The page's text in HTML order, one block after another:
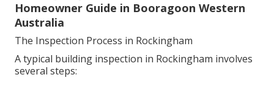
Homeowner Guide in Booragoon Western
Australia
The Inspection Process in Rockingham
A typical building inspection in Rockingham involves
several steps: